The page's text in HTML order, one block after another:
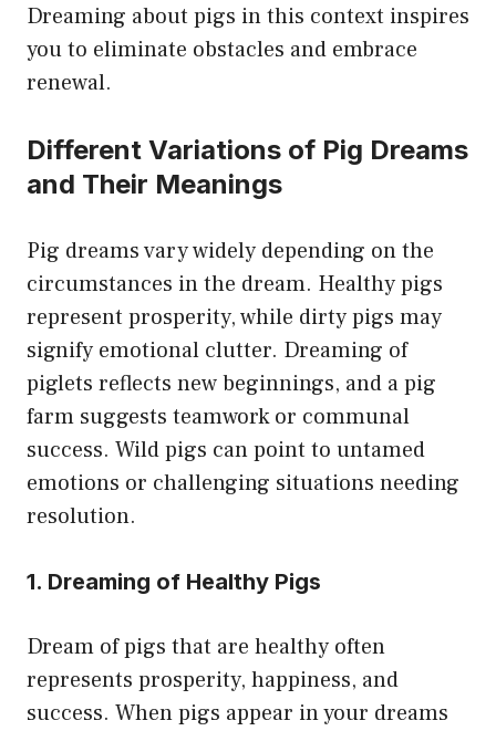
Dreaming about pigs in this context inspires
you to eliminate obstacles and embrace
renewal.
Different Variations of Pig Dreams
and Their Meanings
Pig dreams vary widely depending on the
circumstances in the dream. Healthy pigs
represent prosperity, while dirty pigs may
signify emotional clutter. Dreaming of
piglets reflects new beginnings, and a pig
farm suggests teamwork or communal
success. Wild pigs can point to untamed
emotions or challenging situations needing
resolution.
1. Dreaming of Healthy Pigs
Dream of pigs that are healthy often
represents prosperity, happiness, and
success. When pigs appear in your dreams